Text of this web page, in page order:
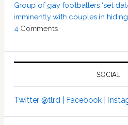
Group of gay footballers ‘set
imminently with couples in hiding’
4 Comments
SOCIAL
Twitter @tlrd | Facebook |